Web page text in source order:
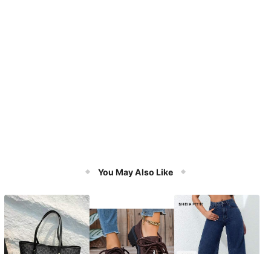
You May Also Like